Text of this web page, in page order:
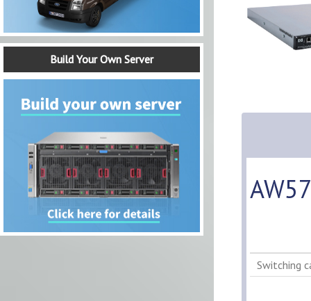
Build Your Own Server
Switching